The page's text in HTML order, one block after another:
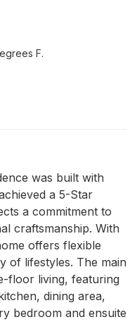
F.
was built with
a 5-Star
a commitment to
craftsmanship. With
offers flexible
of lifestyles. The main
floor living, featuring
dining area,
bedroom and ensuite